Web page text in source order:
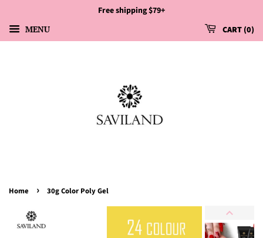
Free shipping $79+
MENU CART 0
Home › 30g Color Poly Gel